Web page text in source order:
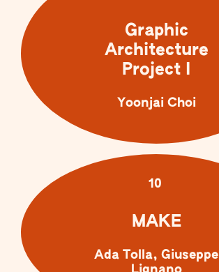
Graphic
Architecture
Project I
Yoonjai Choi
10
MAKE
Ada Tolla, Giuseppe